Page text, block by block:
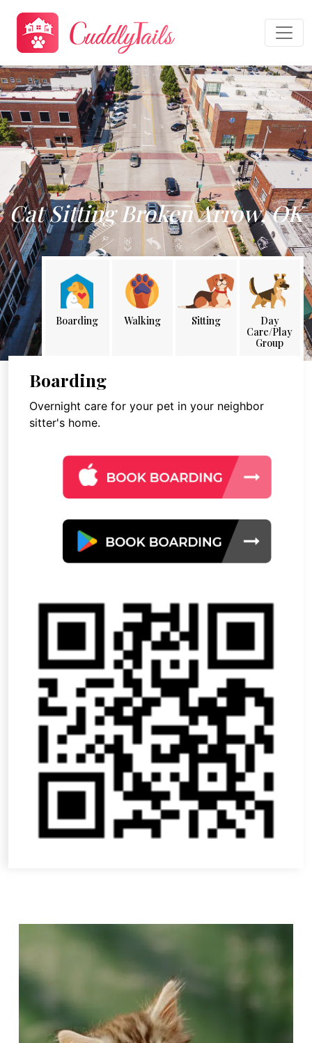
Cat Sitting Broken Arrow, OK
Boarding Walking Sitting
Day
Care/Play
Group
Boarding
Overnight care for your pet in your neighbor
sitter's home.